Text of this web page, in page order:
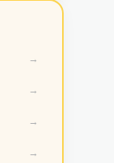
→
→
→
→